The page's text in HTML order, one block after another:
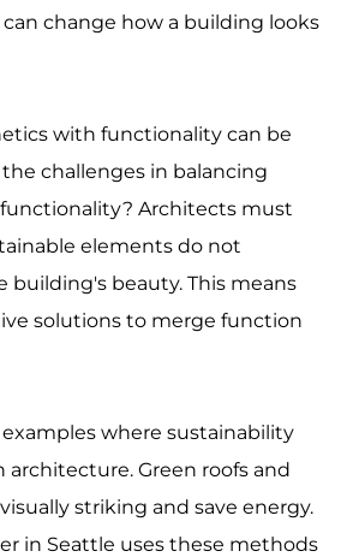
change how a building looks
with functionality can be
challenges in balancing
Architects must
elements do not
building's beauty. This means
solutions to merge function
where sustainability
architecture. Green roofs and
striking and save energy.
in Seattle uses these methods